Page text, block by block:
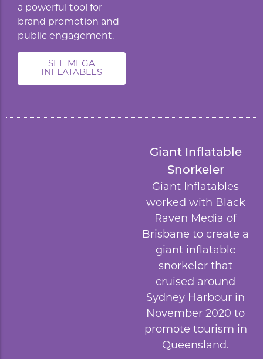
a powerful tool for
brand promotion and
public engagement.
SEE MEGA
INFLATABLES
Giant Inflatable
Snorkeler
Giant Inflatables
worked with Black
Raven Media of
Brisbane to create a
giant inflatable
snorkeler that
cruised around
Sydney Harbour in
November 2020 to
promote tourism in
Queensland.